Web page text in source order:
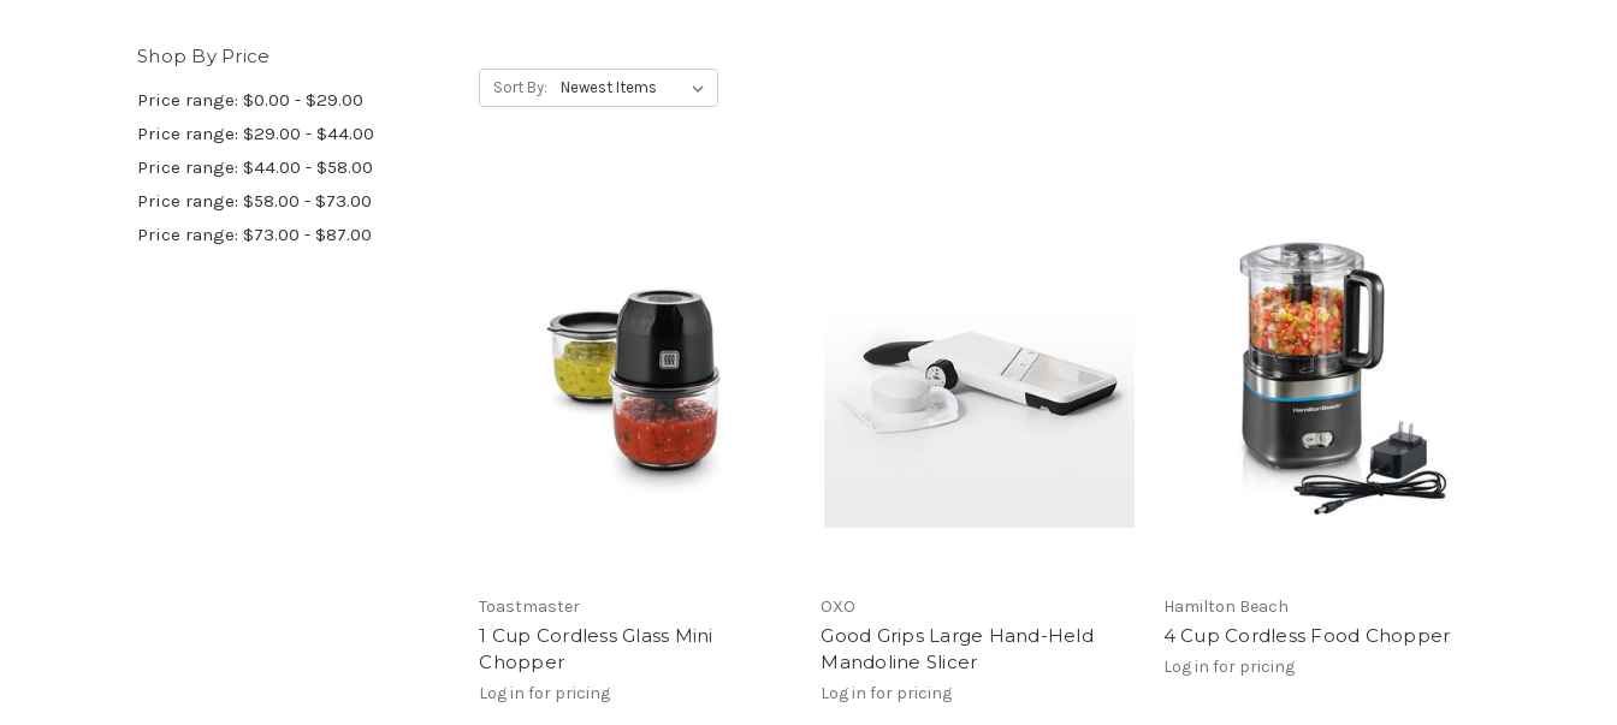
Shop By Price
Price range: $0.00 - $29.00
Price range: $29.00 - $44.00
Price range: $44.00 - $58.00
Price range: $58.00 - $73.00
Price range: $73.00 - $87.00
Sort By:
Toastmaster
1 Cup Cordless Glass Mini
Chopper
Log in for pricing
OXO
Good Grips Large Hand-Held
Mandoline Slicer
Log in for pricing
Hamilton Beach
4 Cup Cordless Food Chopper
Log in for pricing